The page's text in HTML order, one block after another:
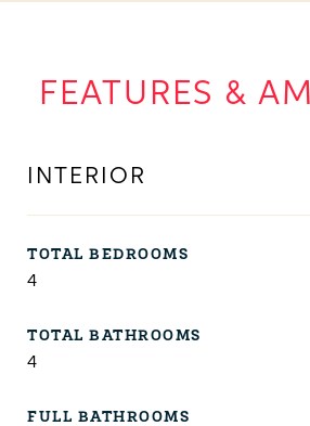
FEATURES &
INTERIOR
TOTAL BEDROOMS
4
TOTAL BATHROOMS
4
FULL BATHROOMS